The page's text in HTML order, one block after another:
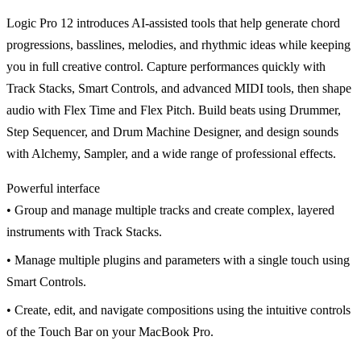
Logic Pro 12 introduces AI-assisted tools that help generate chord
progressions, basslines, melodies, and rhythmic ideas while keeping
you in full creative control. Capture performances quickly with
Track Stacks, Smart Controls, and advanced MIDI tools, then shape
audio with Flex Time and Flex Pitch. Build beats using Drummer,
Step Sequencer, and Drum Machine Designer, and design sounds
with Alchemy, Sampler, and a wide range of professional effects.
Powerful interface
• Group and manage multiple tracks and create complex, layered
instruments with Track Stacks.
• Manage multiple plugins and parameters with a single touch using
Smart Controls.
• Create, edit, and navigate compositions using the intuitive controls
of the Touch Bar on your MacBook Pro.